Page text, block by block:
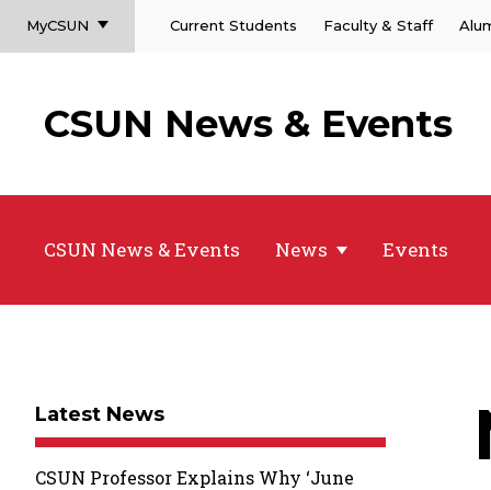
MyCSUN Current Students Faculty & Staff
CSUN News & Events
CSUN News & Events News Events
Latest News
CSUN Professor Explains Why ‘June